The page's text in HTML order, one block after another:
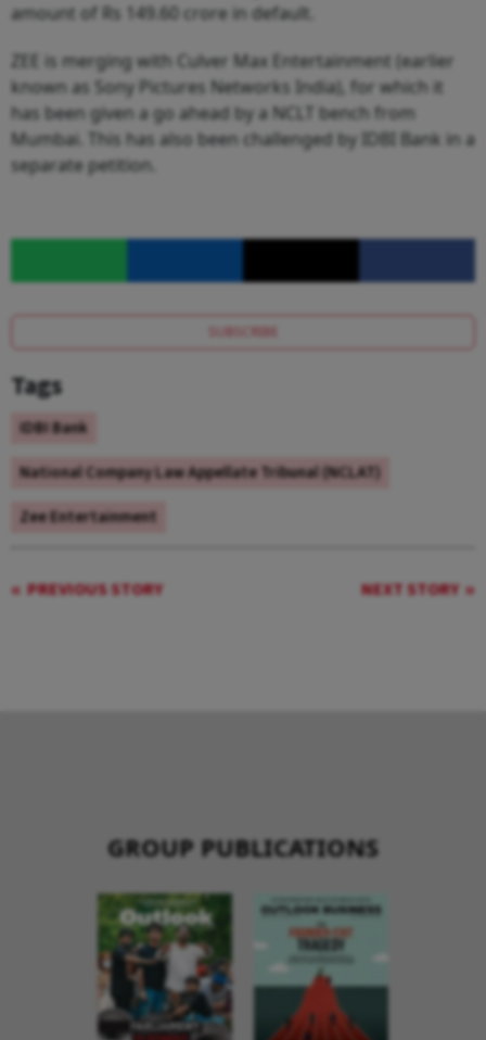
amount of Rs 149.60 crore in default.
ZEE is merging with Culver Max Entertainment (earlier
known as Sony Pictures Networks India), for which it
has been given a go ahead by a NCLT bench from
Mumbai. This has also been challenged by IDBI Bank in a
separate petition.
SUBSCRIBE
Tags
IDBI Bank
National Company Law Appellate Tribunal (NCLAT)
Zee Entertainment
PREVIOUS STORY NEXT STORY
GROUP PUBLICATIONS